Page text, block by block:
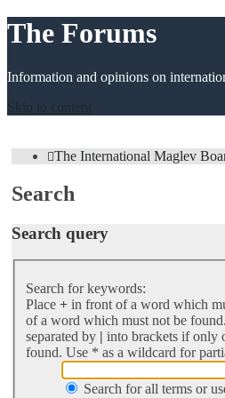
The Forums
Information and opinions on
Skip to content
The International Maglev
Search
Search query
Search for keywords:
Place + in front of a word which
of a word which must not be
separated by | into brackets if only
found. Use * as a wildcard for
Search for all terms or